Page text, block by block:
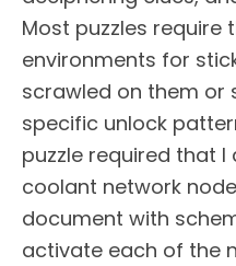
Most puzzles require
environments for
scrawled on them
specific unlock
puzzle required that
coolant network
document with
activate each of the